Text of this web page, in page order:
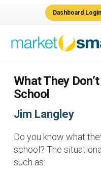
Dashboard Login
What They
School
Jim Langley
Do you know what
school? The
such as: